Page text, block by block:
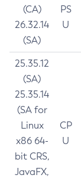
(CA)
26.32.14
(SA)
PS
U
25.35.12
(SA)
25.35.14
(SA for
Linux
x86 64-
bit CRS,
JavaFX,
CP
U